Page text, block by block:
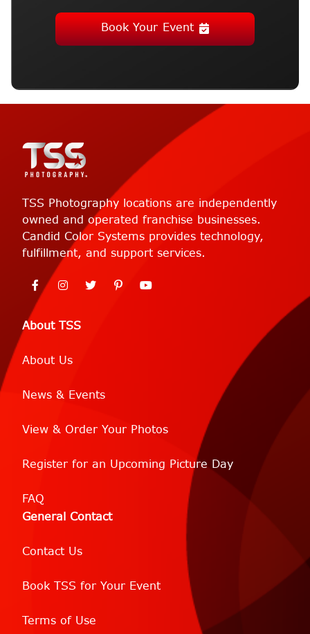
Book Your Event
About TSS
About Us
News & Events
View & Order Your Photos
Register for an Upcoming Picture Day
FAQ
General Contact
Contact Us
Book TSS for Your Event
Terms of Use
TSS Photography locations are independently
owned and operated franchise businesses.
Candid Color Systems provides technology,
fulfillment, and support services.